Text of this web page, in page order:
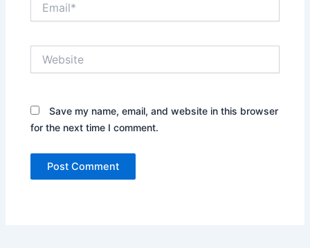
Save my name, email, and website in this browser
for the next time I comment.